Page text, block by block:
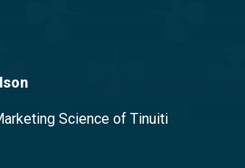
Science of Tinuiti
team to anyone in
of Frazier & Deeter